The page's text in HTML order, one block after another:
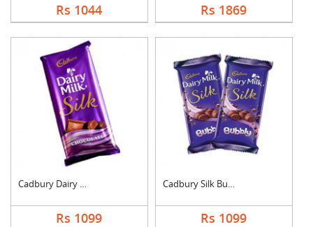
Rs 1044 Rs 1869
Cadbury Dairy Milk S....
Rs 1099
Cadbury Silk Bubbly
Rs 1099